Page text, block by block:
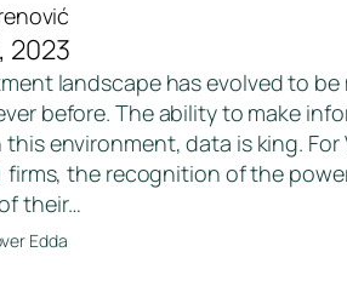
2023
landscape has evolved to be
before. The ability to make
environment, data is king.
firms, the recognition of the
their…
Edda